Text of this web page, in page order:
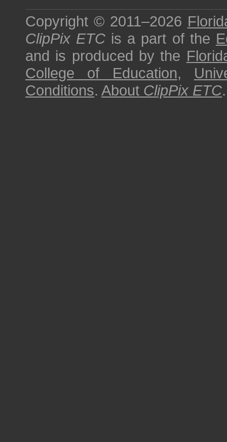
Copyright © 2011–2026
ClipPix ETC is a part of the
and is produced by the
College of Education,
Conditions. About ClipPix ETC.